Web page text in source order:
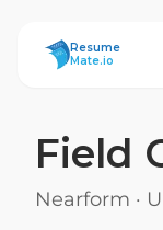
ResumeMate
Resume
Mate.io
Field
Nearform ·